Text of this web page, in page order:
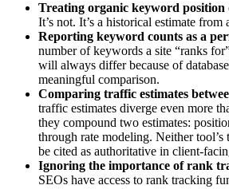
Treating organic keyword position
It’s not. It’s a historical estimate from
Reporting keyword counts as a
number of keywords a site “ranks
will always differ because of
meaningful comparison.
Comparing traffic estimates
traffic estimates diverge even more
they compound two estimates:
through rate modeling. Neither tool’s
be cited as authoritative in client-
Ignoring the importance of rank
SEOs have access to rank tracking